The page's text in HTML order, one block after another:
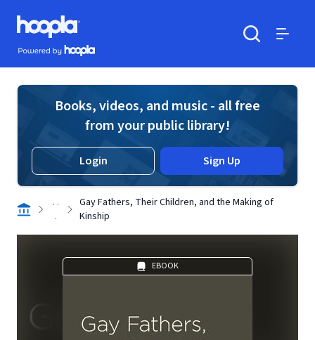
Skip to main content
Hoopla logo
Powered by Hoopla
Books, videos, and music - all free
from your public library!
Login Sign Up
. .
.
Gay Fathers, Their Children, and the Making of
Kinship
EBOOK